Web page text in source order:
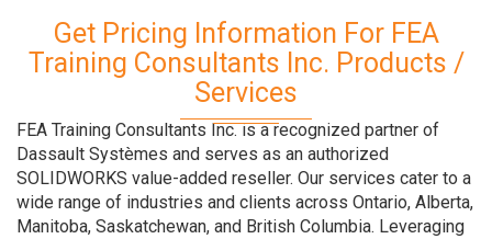
Get Pricing Information For FEA
Training Consultants Inc. Products /
Services
FEA Training Consultants Inc. is a recognized partner of
Dassault Systèmes and serves as an authorized
SOLIDWORKS value-added reseller. Our services cater to a
wide range of industries and clients across Ontario, Alberta,
Manitoba, Saskatchewan, and British Columbia. Leveraging